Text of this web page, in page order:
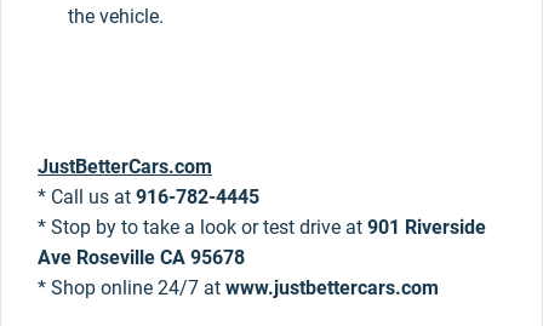
the vehicle.
JustBetterCars.com
* Call us at 916-782-4445
* Stop by to take a look or test drive at 901 Riverside
Ave Roseville CA 95678
* Shop online 24/7 at www.justbettercars.com